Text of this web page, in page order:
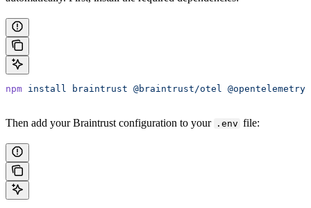
npm install braintrust @braintrust/otel
Then add your Braintrust configuration to your .env file: